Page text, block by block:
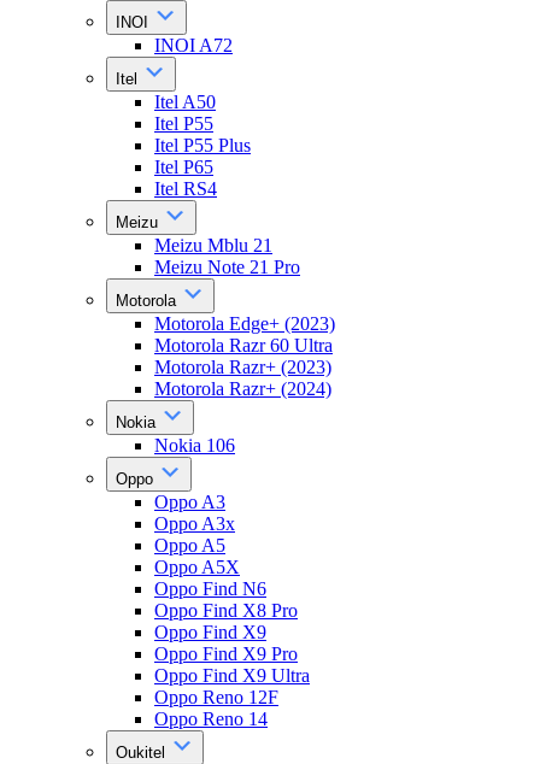
INOI
INOI A72
Itel
Itel A50
Itel P55
Itel P55 Plus
Itel P65
Itel RS4
Meizu
Meizu Mblu 21
Meizu Note 21 Pro
Motorola
Motorola Edge+ (2023)
Motorola Razr 60 Ultra
Motorola Razr+ (2023)
Motorola Razr+ (2024)
Nokia
Nokia 106
Oppo
Oppo A3
Oppo A3x
Oppo A5
Oppo A5X
Oppo Find N6
Oppo Find X8 Pro
Oppo Find X9
Oppo Find X9 Pro
Oppo Find X9 Ultra
Oppo Reno 12F
Oppo Reno 14
Oukitel